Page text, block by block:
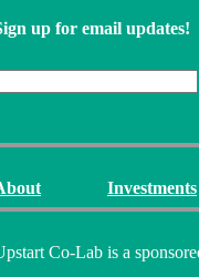
up for email updates!
Investments
Co-Lab is a